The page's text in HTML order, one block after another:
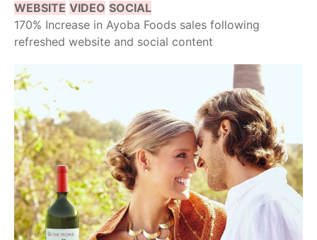
WEBSITE VIDEO SOCIAL
170% Increase in Ayoba Foods sales following
refreshed website and social content